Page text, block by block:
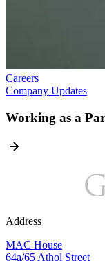
Careers
Company Updates
Working as a
Address
MAC House
64a/65 Athol Street